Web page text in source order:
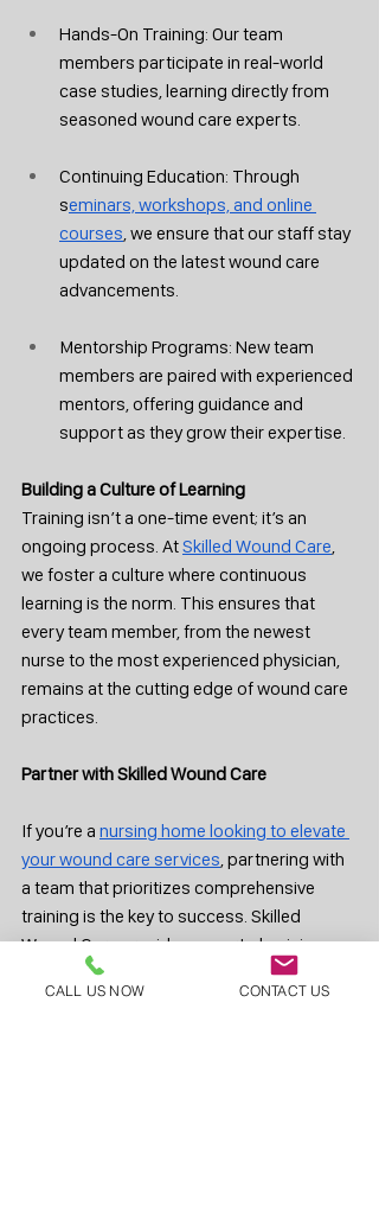
Hands-On Training: Our team
members participate in real-world
case studies, learning directly from
seasoned wound care experts.
Continuing Education: Through
seminars, workshops, and online
courses, we ensure that our staff stay
updated on the latest wound care
advancements.
Mentorship Programs: New team
members are paired with experienced
mentors, offering guidance and
support as they grow their expertise.
Building a Culture of Learning
Training isn’t a one-time event; it’s an
ongoing process. At Skilled Wound Care,
we foster a culture where continuous
learning is the norm. This ensures that
every team member, from the newest
nurse to the most experienced physician,
remains at the cutting edge of wound care
practices.
Partner with Skilled Wound Care
If you’re a nursing home looking to elevate
your wound care services, partnering with
a team that prioritizes comprehensive
training is the key to success. Skilled
Wound Care provides expert physicians
and a fully trained support network to
ensure your residents receive the best care
CALL US NOW CONTACT US